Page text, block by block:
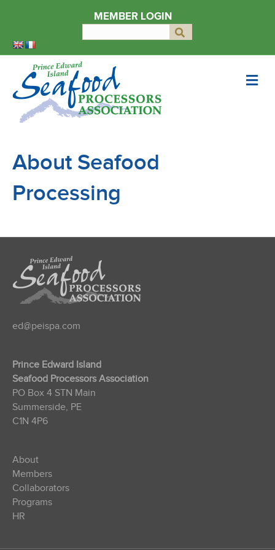
MEMBER LOGIN
Submit
M
e
About Seafood
Processing
ed@peispa.com
Prince Edward Island
Seafood Processors Association
PO Box 4 STN Main
Summerside, PE
C1N 4P6
About
Members
Collaborators
Programs
HR